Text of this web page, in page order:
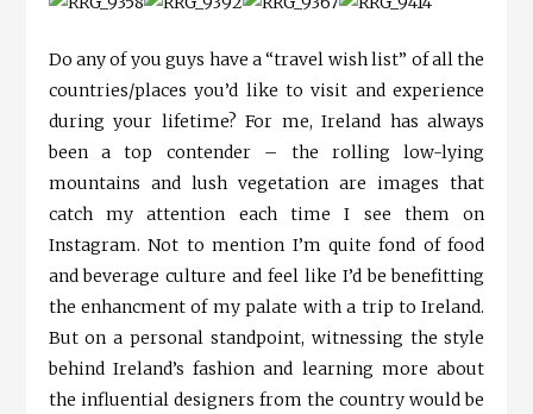
Do any of you guys have a “travel wish list” of all the
countries/places you’d like to visit and experience
during your lifetime? For me, Ireland has always
been a top contender – the rolling low-lying
mountains and lush vegetation are images that
catch my attention each time I see them on
Instagram. Not to mention I’m quite fond of food
and beverage culture and feel like I’d be benefitting
the enhancment of my palate with a trip to Ireland.
But on a personal standpoint, witnessing the style
behind Ireland’s fashion and learning more about
the influential designers from the country would be